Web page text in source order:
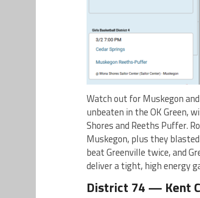
Watch out for Muskegon
unbeaten in the OK Green,
Shores and Reeths Puffer.
Muskegon, plus they
beat Greenville twice, and
deliver a tight, high energy
District 74 — Kent